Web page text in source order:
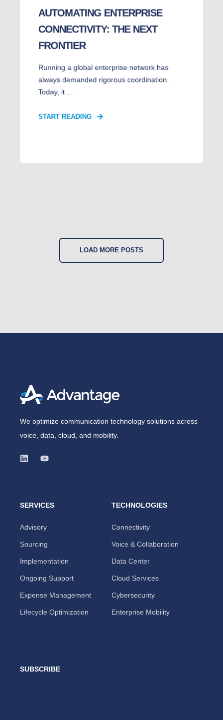
AUTOMATING ENTERPRISE
CONNECTIVITY: THE NEXT
FRONTIER
Running a global enterprise network has
always demanded rigorous coordination.
Today, it ...
START READING
LOAD MORE POSTS
We optimize communication technology solutions across
voice, data, cloud, and mobility.
SERVICES
Advisory
Sourcing
Implementation
Ongoing Support
Expense Management
Lifecycle Optimization
TECHNOLOGIES
Connectivity
Voice & Collaboration
Data Center
Cloud Services
Cybersecurity
Enterprise Mobility
SUBSCRIBE